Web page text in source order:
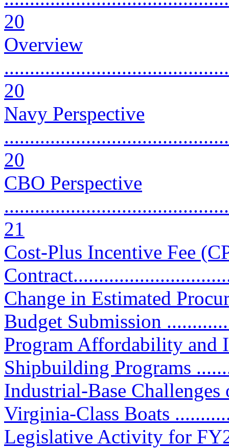
20
Overview
20
Navy Perspective
20
CBO Perspective
21
Cost-Plus Incentive Fee
Change in Estimated
Budget Submission
Program Affordability and
Shipbuilding Programs
Industrial-Base
Virginia-Class Boats
Legislative Activity for